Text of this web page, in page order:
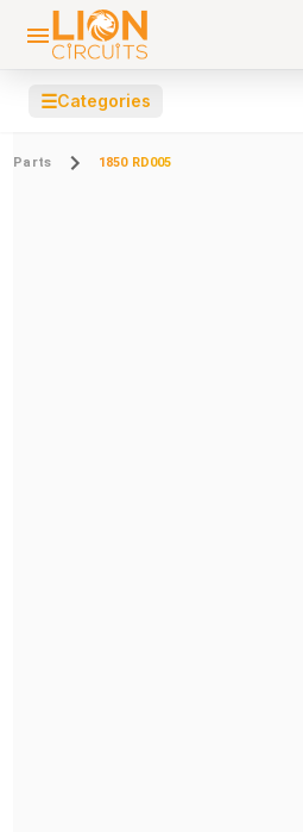
☰Categories
Parts 1850 RD005